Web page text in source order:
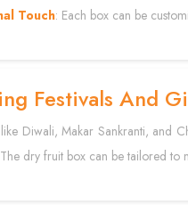
Touch: Each box can be
Festivals And
Diwali, Makar Sankranti, and
dry fruit box can be tailored to